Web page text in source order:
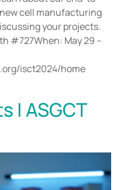
cell manufacturing
your projects.
#727When: May 29 –
isct2024/home
| ASGCT